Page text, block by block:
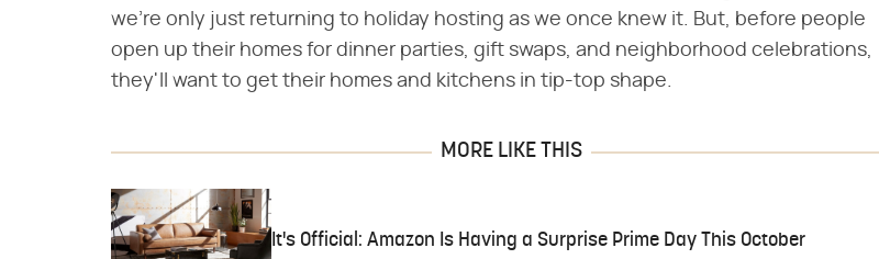
we're only just returning to holiday hosting as we once knew it. But, before people
open up their homes for dinner parties, gift swaps, and neighborhood celebrations,
they'll want to get their homes and kitchens in tip-top shape.
MORE LIKE THIS
It's Official: Amazon Is Having a Surprise Prime Day This October